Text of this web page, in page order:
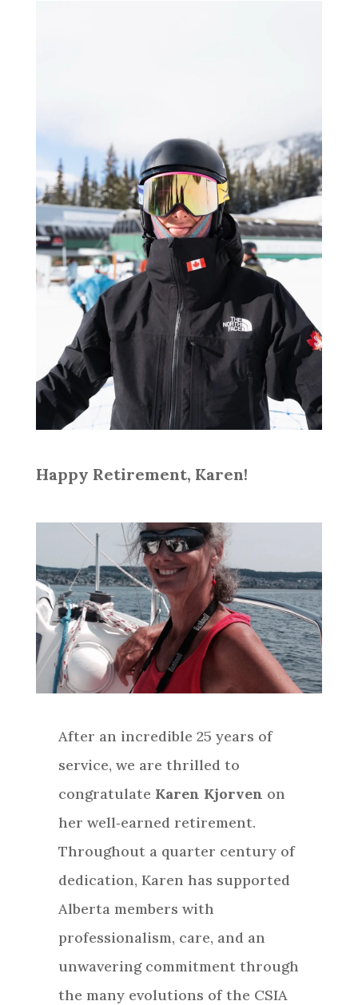
Happy Retirement, Karen!
After an incredible 25 years of
service, we are thrilled to
congratulate Karen Kjorven on
her well‑earned retirement.
Throughout a quarter century of
dedication, Karen has supported
Alberta members with
professionalism, care, and an
unwavering commitment through
the many evolutions of the CSIA